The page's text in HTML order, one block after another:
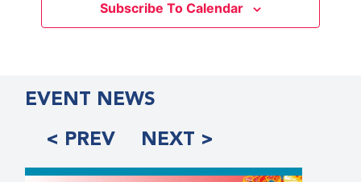
Subscribe To Calendar
EVENT NEWS
< PREV
NEXT >